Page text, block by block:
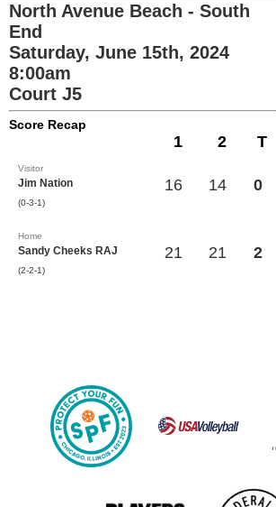
North Avenue Beach - South
End
Saturday, June 15th, 2024
8:00am
Court J5
Score Recap
1 2 T
Visitor
Jim Nation
(0-3-1)
16 14 0
Home
Sandy Cheeks RAJ
(2-2-1)
21 21 2